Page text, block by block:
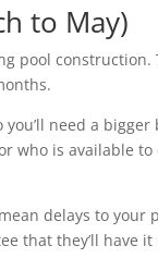
to May)
pool construction.
need a
who is available
delays to your
that they’ll have